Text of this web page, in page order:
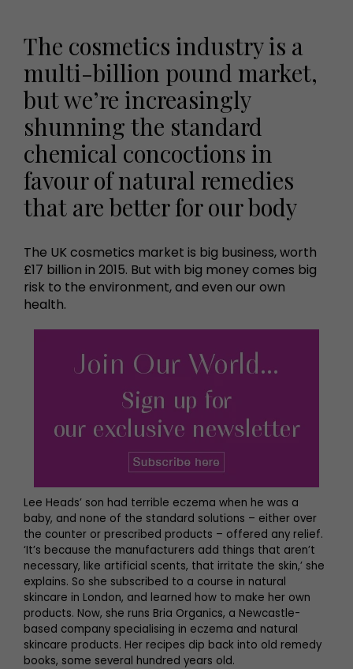
The cosmetics industry is a
multi-billion pound market,
but we’re increasingly
shunning the standard
chemical concoctions in
favour of natural remedies
that are better for our body
The UK cosmetics market is big business, worth
£17 billion in 2015. But with big money comes big
risk to the environment, and even our own
health.
Lee Heads’ son had terrible eczema when he was a
baby, and none of the standard solutions – either over
the counter or prescribed products – offered any relief.
‘It’s because the manufacturers add things that aren’t
necessary, like artificial scents, that irritate the skin,’ she
explains. So she subscribed to a course in natural
skincare in London, and learned how to make her own
products. Now, she runs Bria Organics, a Newcastle-
based company specialising in eczema and natural
skincare products. Her recipes dip back into old remedy
books, some several hundred years old.